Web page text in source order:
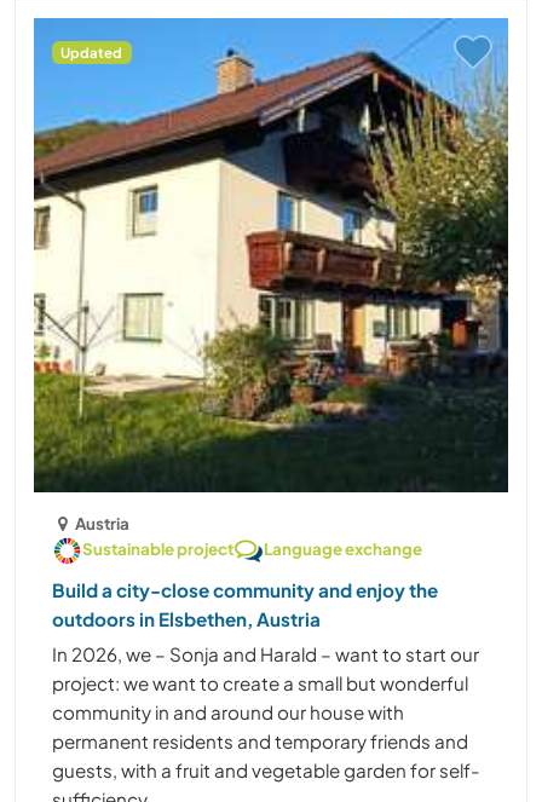
Updated
Austria
Sustainable project
Language exchange
Build a city-close community and enjoy the
outdoors in Elsbethen, Austria
In 2026, we – Sonja and Harald – want to start our
project: we want to create a small but wonderful
community in and around our house with
permanent residents and temporary friends and
guests, with a fruit and vegetable garden for self-